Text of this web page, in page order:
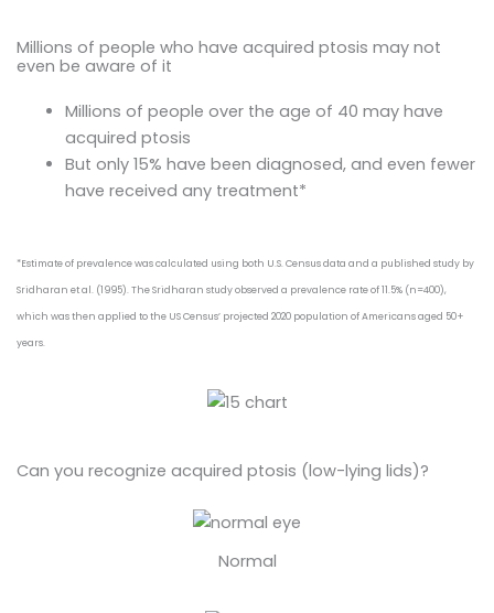
Millions of people who have acquired ptosis may not
even be aware of it
Millions of people over the age of 40 may have
acquired ptosis
But only 15% have been diagnosed, and even fewer
have received any treatment*
*Estimate of prevalence was calculated using both U.S. Census data and a published study by
Sridharan et al. (1995). The Sridharan study observed a prevalence rate of 11.5% (n=400),
which was then applied to the US Census’ projected 2020 population of Americans aged 50+
years.
Can you recognize acquired ptosis (low-lying lids)?
Normal